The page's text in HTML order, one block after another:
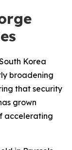
Korea
broadening
that security
grown
accelerating